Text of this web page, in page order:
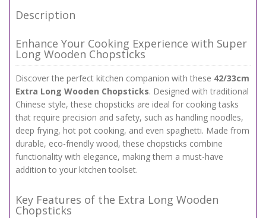
quantity
Description
Enhance Your Cooking Experience with Super
Long Wooden Chopsticks
Discover the perfect kitchen companion with these 42/33cm
Extra Long Wooden Chopsticks. Designed with traditional
Chinese style, these chopsticks are ideal for cooking tasks
that require precision and safety, such as handling noodles,
deep frying, hot pot cooking, and even spaghetti. Made from
durable, eco-friendly wood, these chopsticks combine
functionality with elegance, making them a must-have
addition to your kitchen toolset.
Key Features of the Extra Long Wooden
Chopsticks